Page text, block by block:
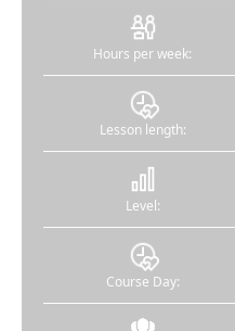
Hours per week:
Lesson length:
Level:
Course Day: